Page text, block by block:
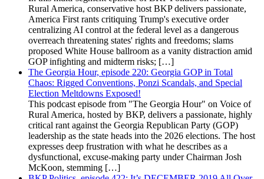
Rural America, conservative host BKP delivers passionate,
America First rants critiquing Trump's executive order
centralizing AI control at the federal level as a dangerous
overreach threatening states' rights and freedoms; slams
proposed White House ballroom as a vanity distraction amid
GOP infighting and midterm risks; […]
The Georgia Hour, episode 220: Georgia GOP in Total
Chaos: Rigged Conventions, Ponzi Scandals, and Special
Election Meltdowns Exposed!
This podcast episode from "The Georgia Hour" on Voice of
Rural America, hosted by BKP, delivers a passionate, highly
critical rant against the Georgia Republican Party (GOP)
leadership as the state heads into the 2026 elections. The host
expresses deep frustration with what he describes as a
dysfunctional, excuse-making party under Chairman Josh
McKoon, stemming […]